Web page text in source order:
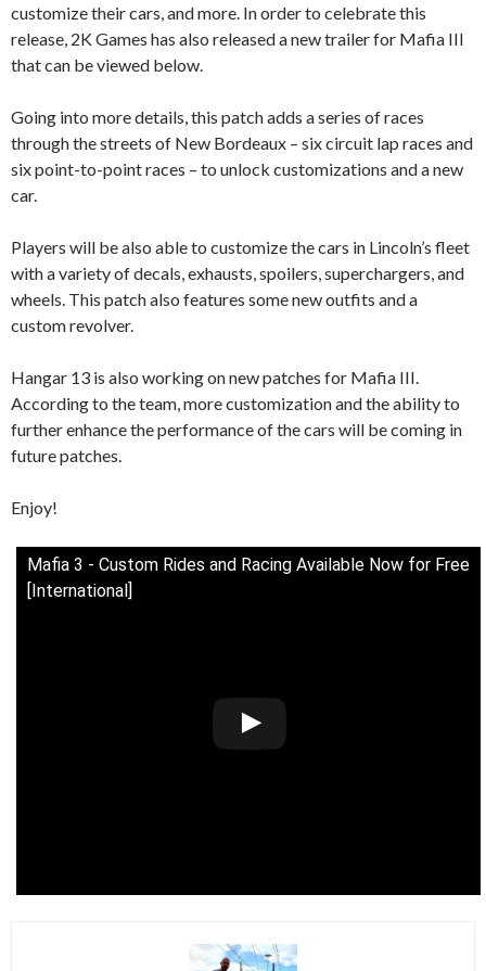
customize their cars, and more. In order to celebrate this
release, 2K Games has also released a new trailer for Mafia III
that can be viewed below.
Going into more details, this patch adds a series of races
through the streets of New Bordeaux – six circuit lap races and
six point-to-point races – to unlock customizations and a new
car.
Players will be also able to customize the cars in Lincoln’s fleet
with a variety of decals, exhausts, spoilers, superchargers, and
wheels. This patch also features some new outfits and a
custom revolver.
Hangar 13 is also working on new patches for Mafia III.
According to the team, more customization and the ability to
further enhance the performance of the cars will be coming in
future patches.
Enjoy!
Mafia 3 - Custom Rides and Racing Available Now for Free
[International]